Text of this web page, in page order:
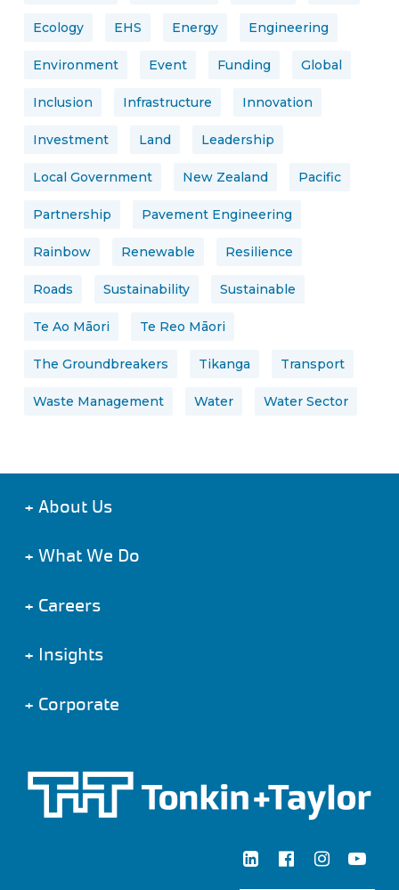
Ecology EHS Energy Engineering
Environment Event Funding Global
Inclusion Infrastructure Innovation
Investment Land Leadership
Local Government New Zealand Pacific
Partnership Pavement Engineering
Rainbow Renewable Resilience
Roads Sustainability Sustainable
Te Ao Māori Te Reo Māori
The Groundbreakers Tikanga Transport
Waste Management Water Water Sector
+ About Us
+ What We Do
+ Careers
+ Insights
+ Corporate